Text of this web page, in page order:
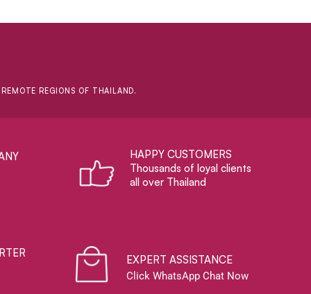
REGIONS OF THAILAND.
HAPPY CUSTOMERS
Thousands of loyal clients
all over Thailand
EXPERT ASSISTANCE
Click WhatsApp Chat Now